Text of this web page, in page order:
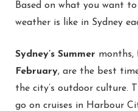
Help
Based on what you want
weather is like in Sydney
Sydney’s Summer months,
February, are the best
the city’s outdoor culture.
go on cruises in Harbour